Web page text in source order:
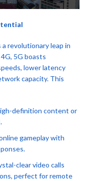
revolutionary leap in
5G boasts
lower latency
capacity. This
definition content or
gameplay with
clear video calls
perfect for remote